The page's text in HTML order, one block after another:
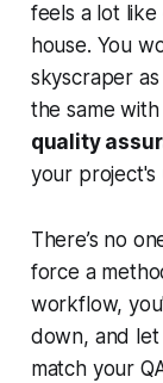
feels a lot
house. You
skyscraper
the same
quality
your project's
There’s no
force a
workflow,
down, and
match your